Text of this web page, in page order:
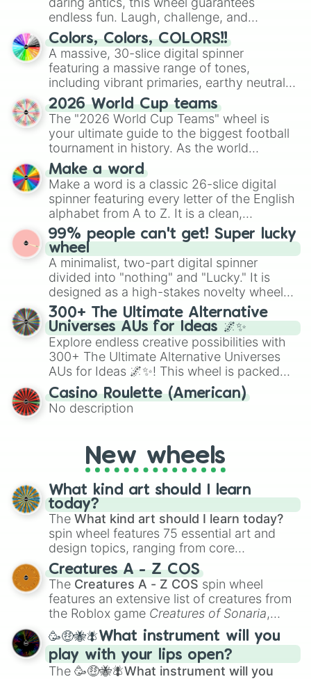
endless fun. Laugh, challenge, and
discover new sides of your friends. Who's
ready for a spin?
Colors, Colors, COLORS!!
A massive, 30-slice digital spinner
featuring a massive range of tones,
including vibrant primaries, earthy neutrals,
and soft pastels like Vermilion, Hazel,
Emerald, Aquamarine, Bubblegum, and
various shades of gray. It is built for
maximum variety when you need a highly
specific color selection.
2026 World Cup teams
The "2026 World Cup Teams" wheel is
your ultimate guide to the biggest football
tournament in history. As the world
prepares for the 2026 expansion, this
wheel features all 48 nations that have
secured their spots in the United States,
Mexico, and Canada.
Make a word
Make a word is a classic 26-slice digital
spinner featuring every letter of the English
alphabet from A to Z. It is a clean,
straightforward tool designed for literacy
exercises, creative brainstorming, and
randomized word games. Idea for use:
Give your next game night a twist by using
the wheel to pick a random starting letter
for Scattergories, or spin it multiple times
to create an acronym that players must
turn into a funny phrase.
99% people can't get! Super lucky
wheel
A minimalist, two-part digital spinner
divided into "nothing" and "Lucky." It is
designed as a high-stakes novelty wheel
for testing your luck against brutal odds.
300+ The Ultimate Alternative
Universes AUs for Ideas 🌌✨
Explore endless creative possibilities with
300+ The Ultimate Alternative Universes
AUs for Ideas 🌌✨! This wheel is packed
with over 300 unique and imaginative
alternate universe scenarios, from Samurai
AU and Superhero AU to Zombie
AU. Whether you’re brainstorming for
writing, roleplaying, or just looking for a
fresh twist on your favorite characters, this
wheel has you covered.
Casino Roulette (American)
No description
New wheels
What kind art should I learn
today?
The What kind art should I learn today?
spin wheel features 75 essential art and
design topics, ranging from core
techniques like
Anatomy,Perspective
Color Theoryto specialized skills like
Creature Design , 2D Animation , and
Portfolio Building.
Creatures A - Z COS
The Creatures A - Z COS spin wheel
features an extensive list of creatures from
the Roblox game Creatures of Sonaria,
spanning fromAdharcaiin Boreal Warden
andCorvuraxall the way toYggdragstyx,
Zwevealisk, and various Wardens.
🥳🤑🐝🪰What instrument will you
play with your lips open?
The 🥳🤑🐝🪰What instrument will you